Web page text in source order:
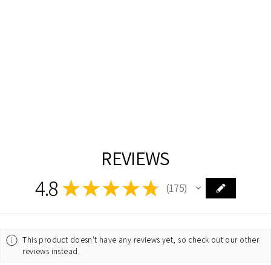
REVIEWS
4.8 ★★★★★ 175
175
This product doesn't have any reviews yet, so check out our other
reviews instead.